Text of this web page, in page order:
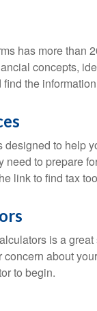
has more than
concepts,
the
designed to help
need to prepare
link to find tax
is a
concern about
to begin.